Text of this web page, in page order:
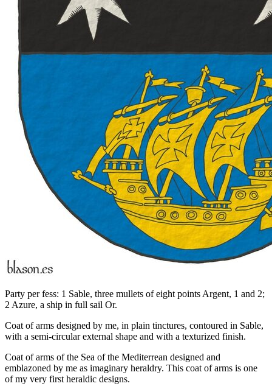
Party per fess: 1 Sable, three mullets of eight points Argent, 1 and 2;
2 Azure, a ship in full sail Or.
Coat of arms designed by me, in plain tinctures, contoured in Sable,
with a semi-circular external shape and with a texturized finish.
Coat of arms of the Sea of the Mediterrean designed and
emblazoned by me as imaginary heraldry. This coat of arms is one
of my very first heraldic designs.